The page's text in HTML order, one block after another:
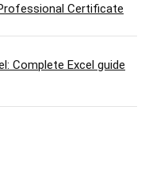
Certificate
Complete Excel guide